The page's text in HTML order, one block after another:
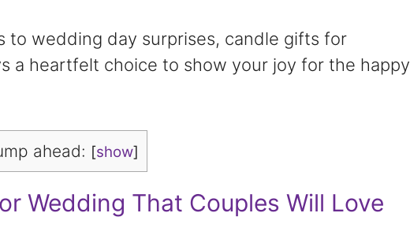
to wedding day surprises, candle gifts for
a heartfelt choice to show your joy for the happy
ahead: [show]
Wedding That Couples Will Love